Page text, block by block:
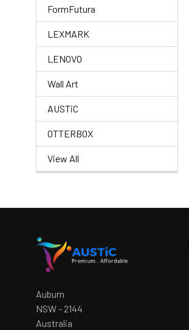
FormFutura
LEXMARK
LENOVO
Wall Art
AUSTiC
OTTERBOX
View All
Auburn
NSW - 2144
Australia